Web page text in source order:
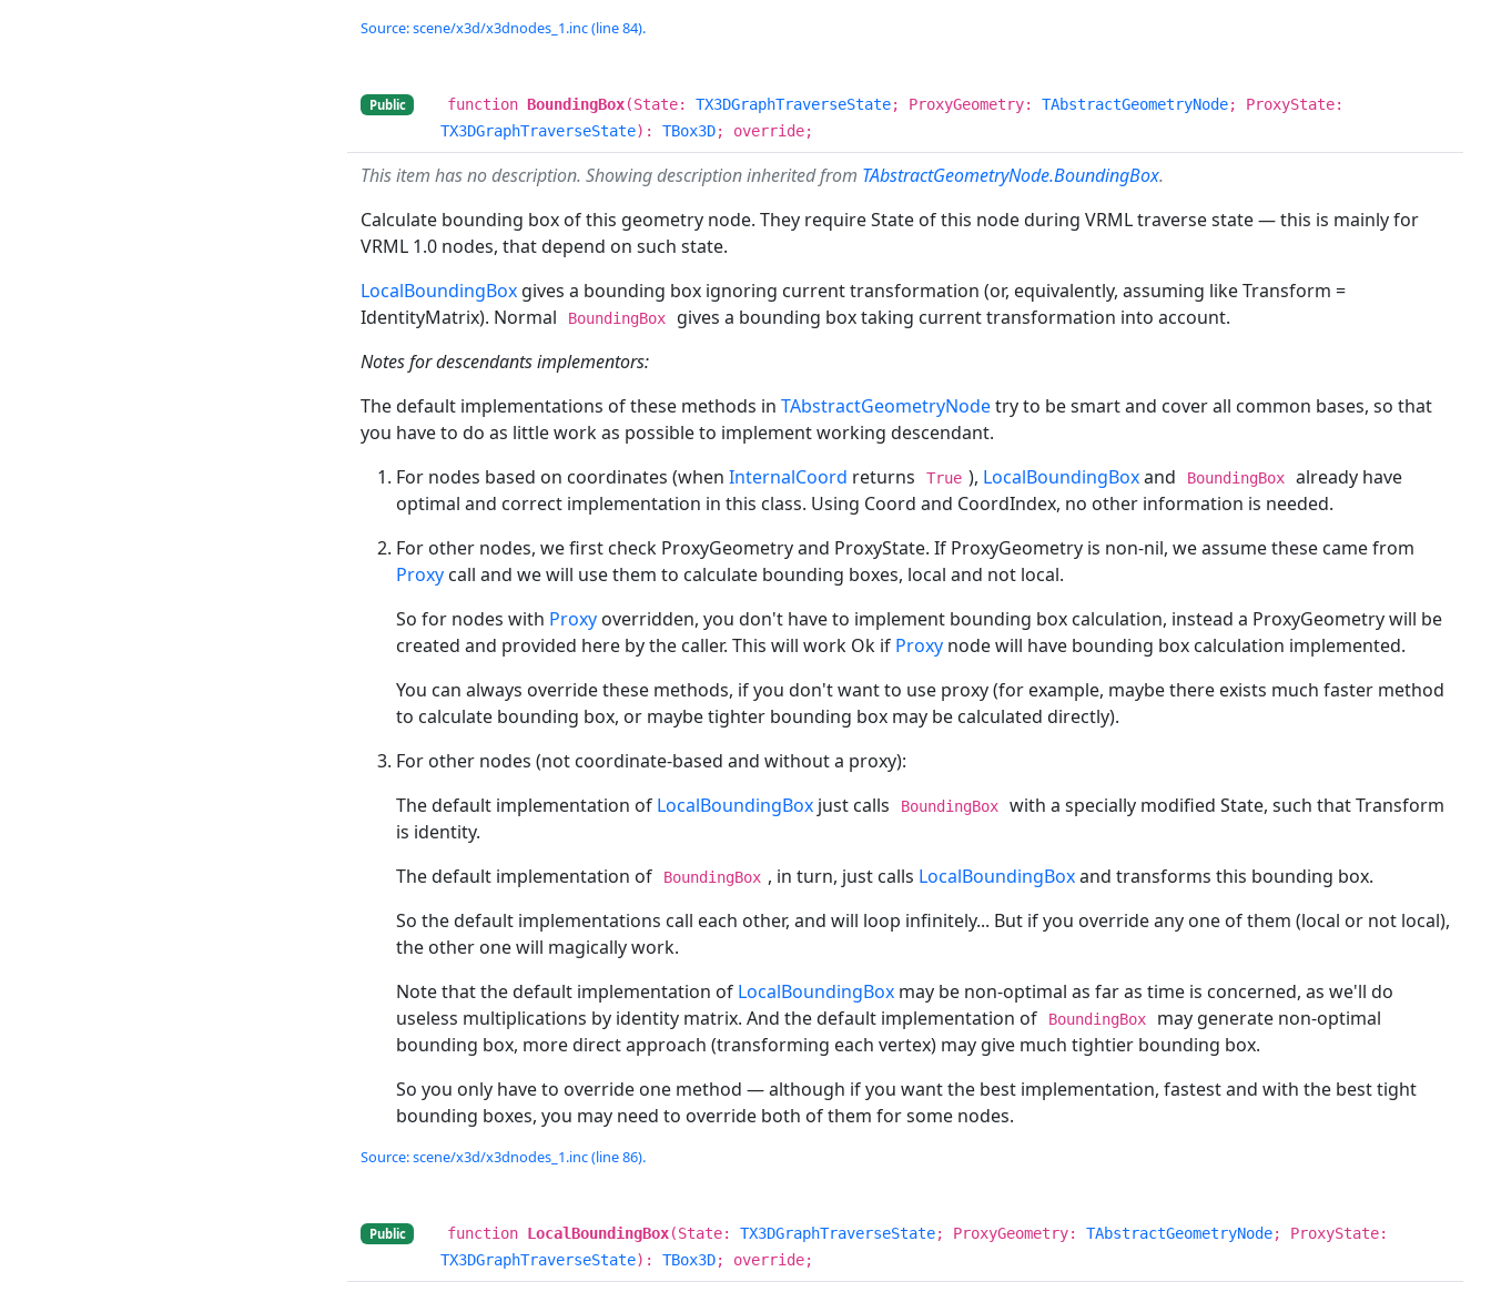
Source: scene/x3d/x3dnodes_1.inc (line 84).
Public function BoundingBox(State: TX3DGraphTraverseState; ProxyGeometry: TAbstractGeometryNode; ProxyState:
TX3DGraphTraverseState): TBox3D; override;
This item has no description. Showing description inherited from TAbstractGeometryNode.BoundingBox.
Calculate bounding box of this geometry node. They require State of this node during VRML traverse state — this is mainly for
VRML 1.0 nodes, that depend on such state.
LocalBoundingBox gives a bounding box ignoring current transformation (or, equivalently, assuming like Transform =
IdentityMatrix). Normal
BoundingBox
gives a bounding box taking current transformation into account.
Notes for descendants implementors:
The default implementations of these methods in TAbstractGeometryNodetry to be smart and cover all common bases, so that
you have to do as little work as possible to implement working descendant.
For nodes based on coordinates (when InternalCoord returns True ), LocalBoundingBoxand BoundingBox
already have
optimal and correct implementation in this class. Using Coord and CoordIndex, no other information is needed.
For other nodes, we first check ProxyGeometry and ProxyState. If ProxyGeometry is non-nil, we assume these came from
Proxy call and we will use them to calculate bounding boxes, local and not local.
So for nodes with Proxy overridden, you don't have to implement bounding box calculation, instead a ProxyGeometry will be
created and provided here by the caller. This will work Ok if Proxy node will have bounding box calculation implemented.
You can always override these methods, if you don't want to use proxy (for example, maybe there exists much faster method
to calculate bounding box, or maybe tighter bounding box may be calculated directly).
For other nodes (not coordinate-based and without a proxy):
The default implementation of LocalBoundingBox just calls BoundingBox
with a specially modified State, such that Transform
is identity.
The default implementation of
BoundingBox , in turn, just calls LocalBoundingBoxand transforms this bounding box.
So the default implementations call each other, and will loop infinitely... But if you override any one of them (local or not local),
the other one will magically work.
Note that the default implementation of LocalBoundingBox may be non-optimal as far as time is concerned, as we'll do
useless multiplications by identity matrix. And the default implementation of
BoundingBox
may generate non-optimal
bounding box, more direct approach (transforming each vertex) may give much tightier bounding box.
So you only have to override one method — although if you want the best implementation, fastest and with the best tight
bounding boxes, you may need to override both of them for some nodes.
Source: scene/x3d/x3dnodes_1.inc (line 86).
Public function LocalBoundingBox(State: TX3DGraphTraverseState; ProxyGeometry: TAbstractGeometryNode; ProxyState:
TX3DGraphTraverseState): TBox3D; override;